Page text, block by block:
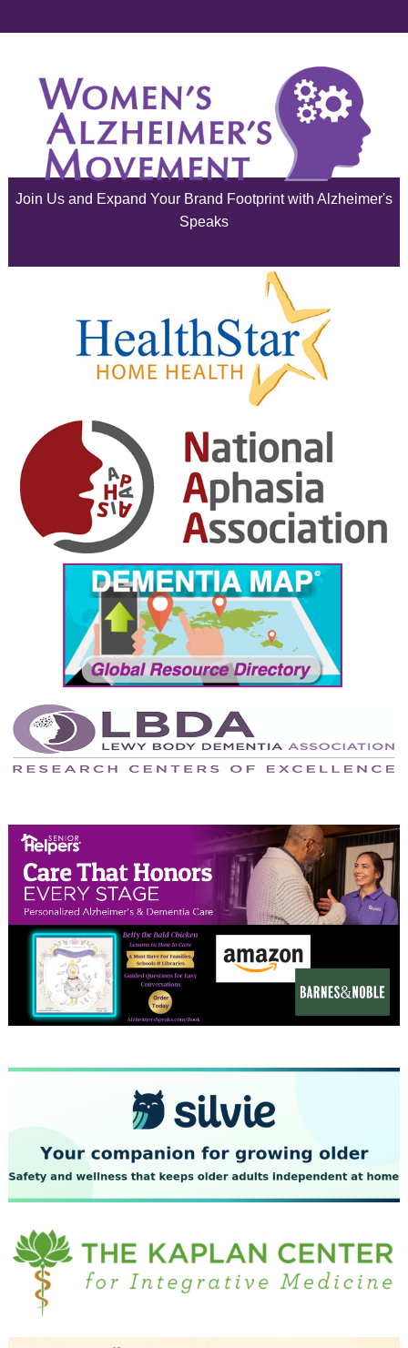
August 2025
July 2025
June 2025
February 2025
January 2025
December 2024
November 2024
October 2024
September 2024
August 2024
July 2024
June 2024
May 2024
April 2024
February 2024
January 2024
December 2023
November 2023
October 2023
September 2023
July 2023
June 2023
May 2023
April 2023
March 2023
Join Us and Expand Your Brand Footprint with Alzheimer's
Speaks